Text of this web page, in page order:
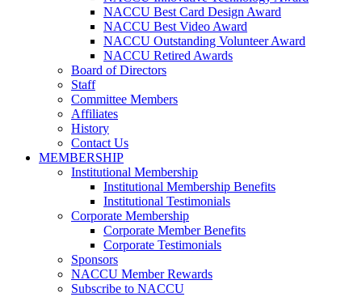
NACCU Best Card Design Award
NACCU Best Video Award
NACCU Outstanding Volunteer Award
NACCU Retired Awards
Board of Directors
Staff
Committee Members
Affiliates
History
Contact Us
MEMBERSHIP
Institutional Membership
Institutional Membership Benefits
Institutional Testimonials
Corporate Membership
Corporate Member Benefits
Corporate Testimonials
Sponsors
NACCU Member Rewards
Subscribe to NACCU